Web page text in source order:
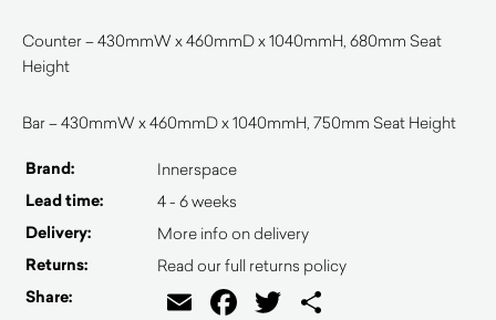
Counter – 430mmW x 460mmD x 1040mmH, 680mm Seat
Height
Bar – 430mmW x 460mmD x 1040mmH, 750mm Seat Height
Brand: Innerspace
Lead time: 4 - 6 weeks
Delivery: More info on delivery
Returns: Read our full returns policy
Share: EmailFacebook
Twitter